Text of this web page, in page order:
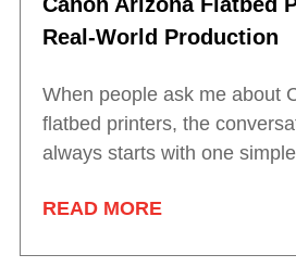
Real-World Production
When people ask me about
flatbed printers, the
always starts with one
READ MORE